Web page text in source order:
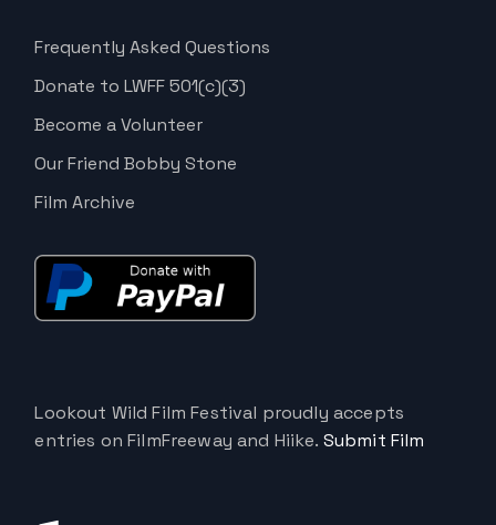
Frequently Asked Questions
Donate to LWFF 501(c)(3)
Become a Volunteer
Our Friend Bobby Stone
Film Archive
Lookout Wild Film Festival proudly accepts
entries on FilmFreeway and Hiike. Submit Film